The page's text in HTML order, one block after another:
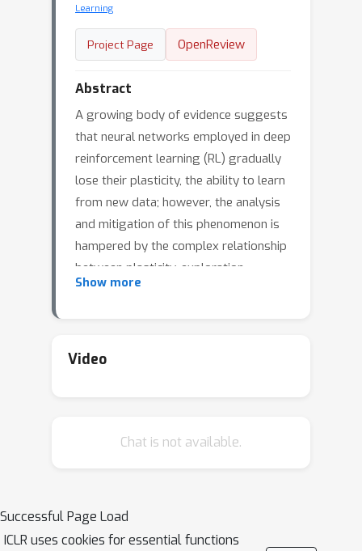
Learning
Project Page OpenReview
Abstract
A growing body of evidence suggests
that neural networks employed in deep
reinforcement learning (RL) gradually
lose their plasticity, the ability to learn
from new data; however, the analysis
and mitigation of this phenomenon is
hampered by the complex relationship
between plasticity, exploration,
generalization, and performance in RL.
that increases the network plasticity
intervention are two-fold: first, as a
that an agent's network was losing its
plasticity. This tool allows us to
Show more
Video
Chat is not available.
Successful Page Load
ICLR uses cookies for essential functions